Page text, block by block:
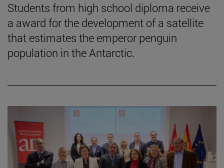
Students from high school diploma receive
a award for the development of a satellite
that estimates the emperor penguin
population in the Antarctic.